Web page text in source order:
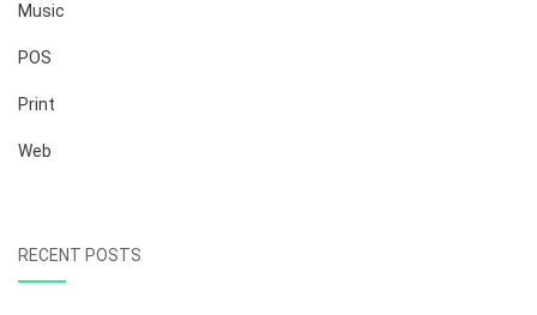
Music
POS
Print
Web
RECENT POSTS